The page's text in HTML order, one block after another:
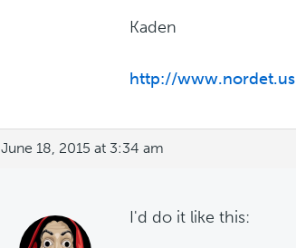
Kaden
http://www.nordet.us
June 18, 2015 at 3:34 am
I'd do it like this: